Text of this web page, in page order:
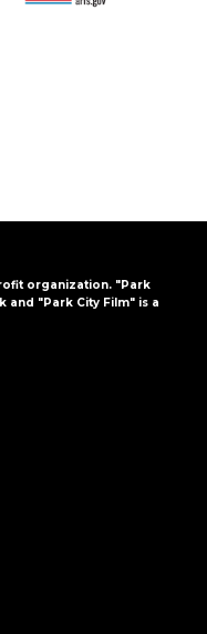
organization. "Park
and "Park City Film" is a